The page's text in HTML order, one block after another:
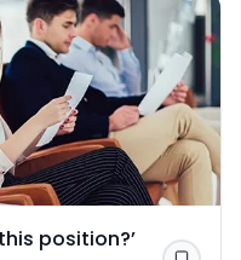
position?’